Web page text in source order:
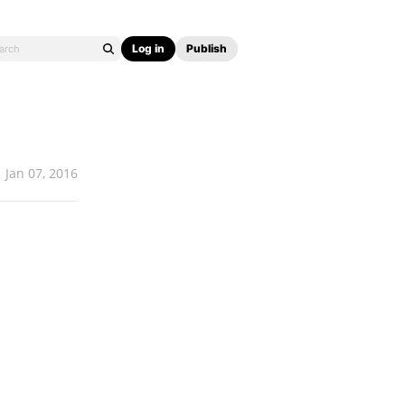
Log in Publish
Jan 07, 2016